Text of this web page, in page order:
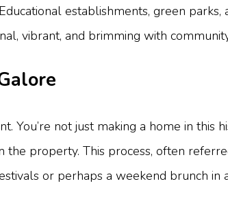
establishments, green parks,
vibrant, and brimming with
not just making a home in this
the property. This process, often
or perhaps a weekend brunch